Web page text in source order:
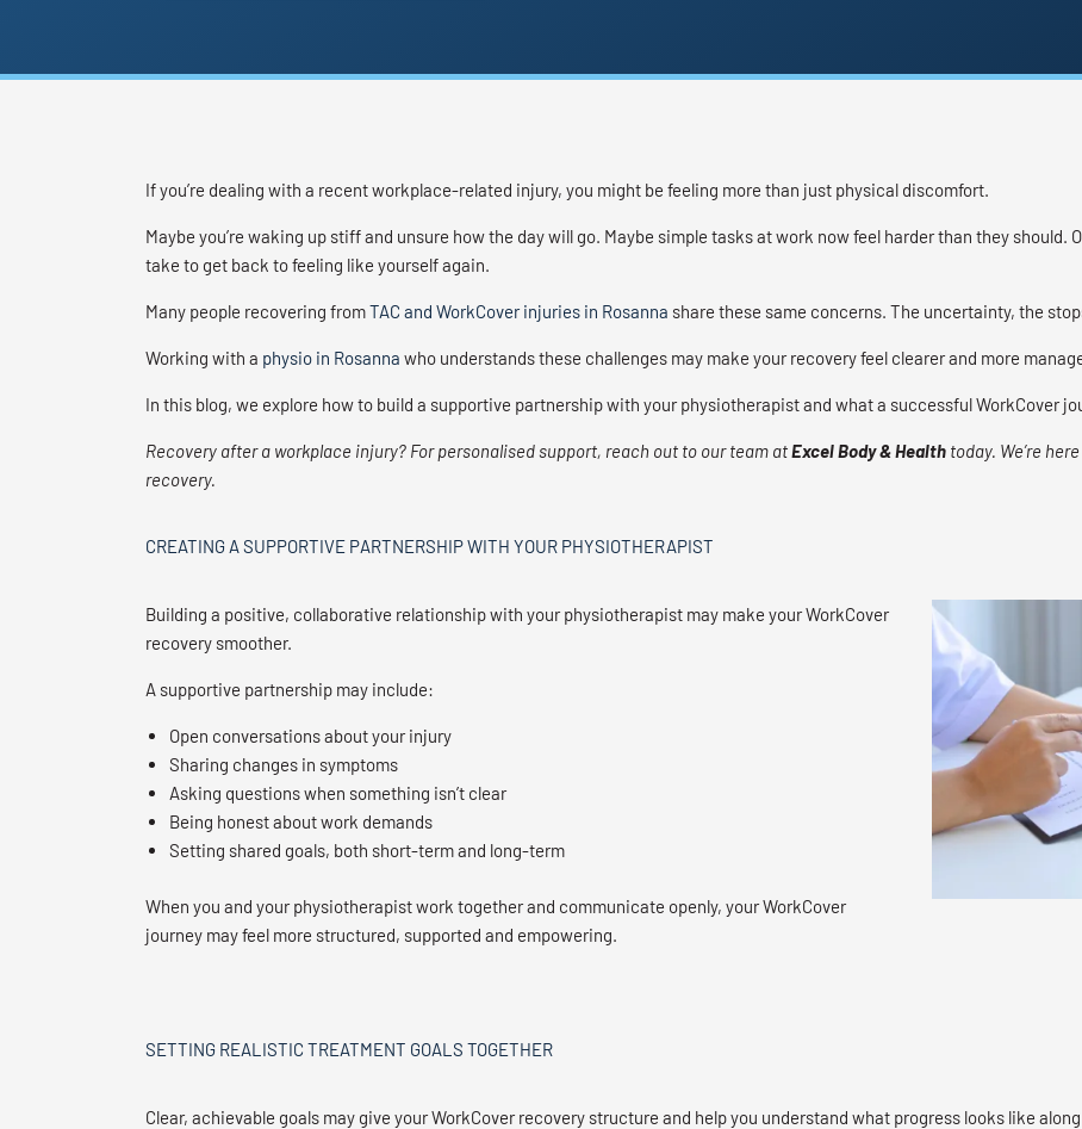
If you’re dealing with a recent workplace-related injury, you might be feeling more than just physical discomfort.
Maybe you’re waking up stiff and unsure how the day will go. Maybe simple tasks at work now feel harder than they should.
take to get back to feeling like yourself again.
Many people recovering fromTAC and WorkCover injuries in Rosanna share these same concerns. The uncertainty, the
Working with a physio in Rosanna who understands these challenges may make your recovery feel clearer and more
In this blog, we explore how to build a supportive partnership with your physiotherapist and what a successful WorkCover
Recovery after a workplace injury? For personalised support, reach out to our team atExcel Body & Health today. We’re
recovery.
CREATING A SUPPORTIVE PARTNERSHIP WITH YOUR PHYSIOTHERAPIST
Building a positive, collaborative relationship with your physiotherapist may make your WorkCover
recovery smoother.
A supportive partnership may include:
Open conversations about your injury
Sharing changes in symptoms
Asking questions when something isn’t clear
Being honest about work demands
Setting shared goals, both short-term and long-term
When you and your physiotherapist work together and communicate openly, your WorkCover
journey may feel more structured, supported and empowering.
SETTING REALISTIC TREATMENT GOALS TOGETHER
Clear, achievable goals may give your WorkCover recovery structure and help you understand what progress looks like